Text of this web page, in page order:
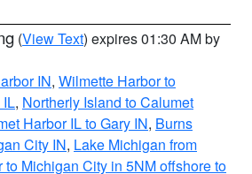
(View Text) expires 01:30 AM by
IN, Wilmette Harbor to
, Northerly Island to Calumet
Harbor IL to Gary IN, Burns
City IN, Lake Michigan from
to Michigan City in 5NM offshore to